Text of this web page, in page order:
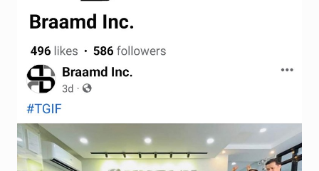
Aerial Indoor Inspection Methodology (AIIM)
Drone Training – Philippines
Terms and Conditions
Terms and Conditions
Terms and Conditions